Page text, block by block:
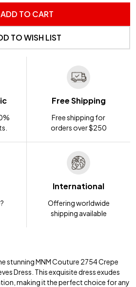
ADD TO CART
TO WISH LIST
Free Shipping
Free shipping for
orders over $250
International
Offering worldwide
shipping available
stunning MNM Couture 2754 Crepe
Dress. This exquisite dress exudes
making it the perfect choice for any